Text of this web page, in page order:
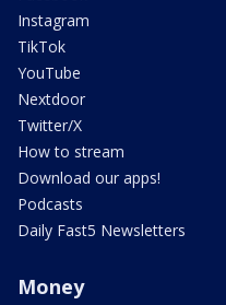
Instagram
TikTok
YouTube
Nextdoor
Twitter/X
How to stream
Download our apps!
Podcasts
Daily Fast5 Newsletters
Money